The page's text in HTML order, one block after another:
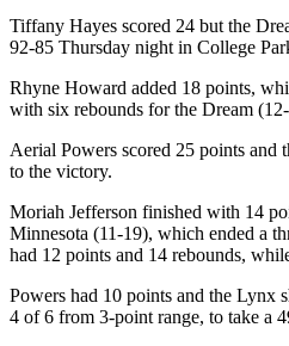
Tiffany Hayes scored 24 but the
92-85 Thursday night in College
Rhyne Howard added 18 points,
with six rebounds for the Dream
Aerial Powers scored 25 points and
to the victory.
Moriah Jefferson finished with 14
Minnesota (11-19), which ended a
had 12 points and 14 rebounds,
Powers had 10 points and the Lynx
4 of 6 from 3-point range, to take a